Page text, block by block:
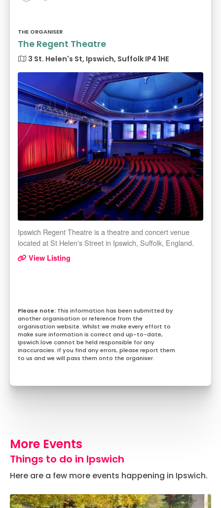
THE ORGANISER
The Regent Theatre
3 St. Helen's St, Ipswich, Suffolk IP4 1HE
Ipswich Regent Theatre is a theatre and concert venue
located at St Helen's Street in Ipswich, Suffolk, England.
View Listing
This information has been submitted by
another organisation or reference from the
organisation website. Whilst we make every effort to
make sure information is correct and up-to-date,
Ipswich.love cannot be held responsible for any
inaccuracies. If you find any errors, please report them
to us and we will pass them onto the organiser.
More Events
Things to do in Ipswich
Here are a few more events happening in Ipswich.